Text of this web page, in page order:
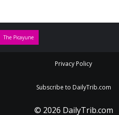
The Picayune
Privacy Policy
Subscribe to DailyTrib.com
© 2026 DailyTrib.com